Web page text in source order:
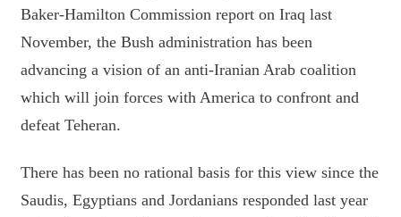
Baker-Hamilton Commission report on Iraq last
November, the Bush administration has been
advancing a vision of an anti-Iranian Arab coalition
which will join forces with America to confront and
defeat Teheran.
There has been no rational basis for this view since the
Saudis, Egyptians and Jordanians responded last year